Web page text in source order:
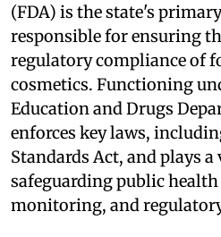
(FDA) is the state's
responsible for ensuring
regulatory compliance of
cosmetics. Functioning
Education and Drugs
enforces key laws,
Standards Act, and plays
safeguarding public
monitoring, and